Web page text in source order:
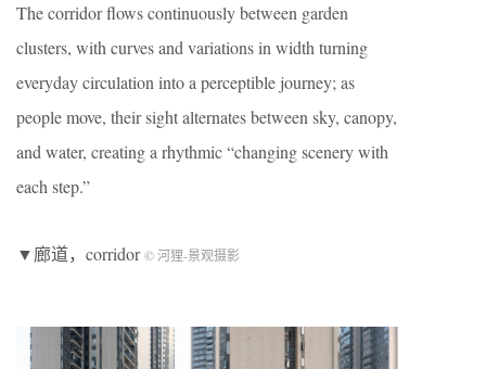
The corridor flows continuously between garden
clusters, with curves and variations in width turning
everyday circulation into a perceptible journey; as
people move, their sight alternates between sky, canopy,
and water, creating a rhythmic “changing scenery with
each step.”
▼廊道，corridor© 河狸-景观摄影